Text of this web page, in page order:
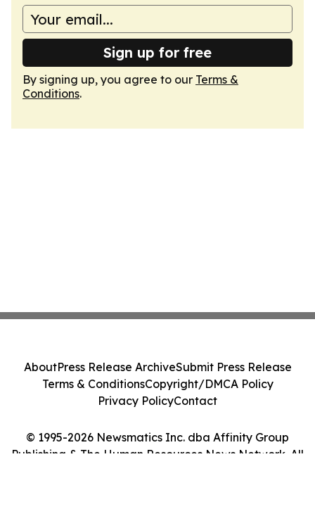
Sign up for free
By signing up, you agree to our Terms &
Conditions.
© 1995-2026 Newsmatics Inc. dba Affinity Group
Publishing & The Human Resources News Network. All
AboutPress Release ArchiveSubmit Press Release
Terms & ConditionsCopyright/DMCA Policy
Privacy PolicyContact